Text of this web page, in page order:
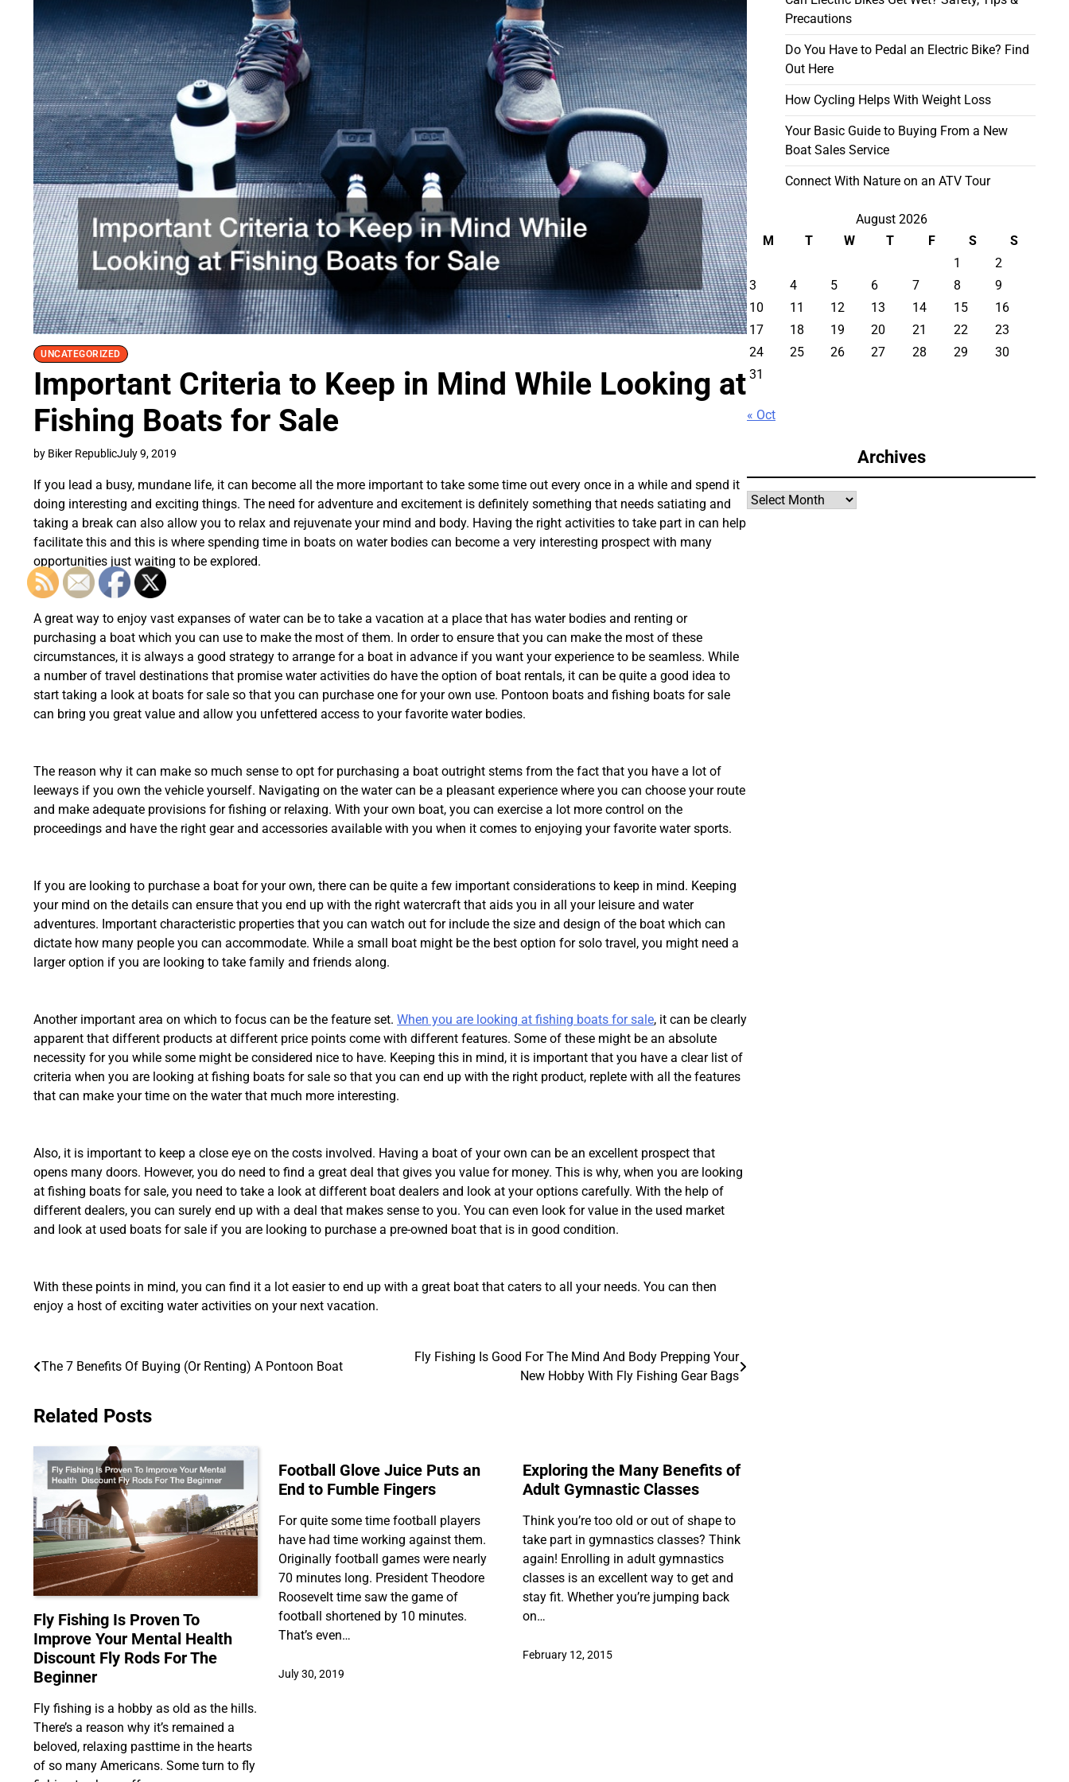
UNCATEGORIZED
Important Criteria to Keep in Mind While Looking at
Fishing Boats for Sale
by Biker RepublicJuly 9, 2019
If you lead a busy, mundane life, it can become all the more important to take some time out every once in a while and spend it
doing interesting and exciting things. The need for adventure and excitement is definitely something that needs satiating and
taking a break can also allow you to relax and rejuvenate your mind and body. Having the right activities to take part in can help
facilitate this and this is where spending time in boats on water bodies can become a very interesting prospect with many
opportunities just waiting to be explored.
A great way to enjoy vast expanses of water can be to take a vacation at a place that has water bodies and renting or
purchasing a boat which you can use to make the most of them. In order to ensure that you can make the most of these
circumstances, it is always a good strategy to arrange for a boat in advance if you want your experience to be seamless. While
a number of travel destinations that promise water activities do have the option of boat rentals, it can be quite a good idea to
start taking a look at boats for sale so that you can purchase one for your own use. Pontoon boats and fishing boats for sale
can bring you great value and allow you unfettered access to your favorite water bodies.
The reason why it can make so much sense to opt for purchasing a boat outright stems from the fact that you have a lot of
leeways if you own the vehicle yourself. Navigating on the water can be a pleasant experience where you can choose your route
and make adequate provisions for fishing or relaxing. With your own boat, you can exercise a lot more control on the
proceedings and have the right gear and accessories available with you when it comes to enjoying your favorite water sports.
If you are looking to purchase a boat for your own, there can be quite a few important considerations to keep in mind. Keeping
your mind on the details can ensure that you end up with the right watercraft that aids you in all your leisure and water
adventures. Important characteristic properties that you can watch out for include the size and design of the boat which can
dictate how many people you can accommodate. While a small boat might be the best option for solo travel, you might need a
larger option if you are looking to take family and friends along.
Another important area on which to focus can be the feature set. When you are looking at fishing boats for sale, it can be clearly
apparent that different products at different price points come with different features. Some of these might be an absolute
necessity for you while some might be considered nice to have. Keeping this in mind, it is important that you have a clear list of
criteria when you are looking at fishing boats for sale so that you can end up with the right product, replete with all the features
that can make your time on the water that much more interesting.
Also, it is important to keep a close eye on the costs involved. Having a boat of your own can be an excellent prospect that
opens many doors. However, you do need to find a great deal that gives you value for money. This is why, when you are looking
at fishing boats for sale, you need to take a look at different boat dealers and look at your options carefully. With the help of
different dealers, you can surely end up with a deal that makes sense to you. You can even look for value in the used market
and look at used boats for sale if you are looking to purchase a pre-owned boat that is in good condition.
With these points in mind, you can find it a lot easier to end up with a great boat that caters to all your needs. You can then
enjoy a host of exciting water activities on your next vacation.
Post
The 7 Benefits Of Buying (Or Renting) A Pontoon Boat
Fly Fishing Is Good For The Mind And Body Prepping Your
New Hobby With Fly Fishing Gear Bags
Related Posts
Fly Fishing Is Proven To
Improve Your Mental Health
Discount Fly Rods For The
Beginner
Fly fishing is a hobby as old as the hills.
There’s a reason why it’s remained a
beloved, relaxing pasttime in the hearts
of so many Americans. Some turn to fly
Football Glove Juice Puts an
End to Fumble Fingers
For quite some time football players
have had time working against them.
Originally football games were nearly
70 minutes long. President Theodore
Roosevelt time saw the game of
football shortened by 10 minutes.
That’s even…
July 30, 2019
Exploring the Many Benefits of
Adult Gymnastic Classes
Think you’re too old or out of shape to
take part in gymnastics classes? Think
again! Enrolling in adult gymnastics
classes is an excellent way to get and
stay fit. Whether you’re jumping back
on…
February 12, 2015
Precautions
Do You Have to Pedal an Electric Bike? Find
Out Here
How Cycling Helps With Weight Loss
Your Basic Guide to Buying From a New
Boat Sales Service
Connect With Nature on an ATV Tour
August 2026
M
T W T F S
S
1
2
3
4 5 6 7 8
9
10
11 12 13 14 15
16
17
18 19 20 21 22
23
24
25 26 27 28 29
30
31
« Oct
Archives
Archives